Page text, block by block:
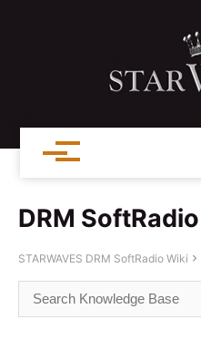
DRM SoftRadio
STARWAVES DRM SoftRadio Wiki